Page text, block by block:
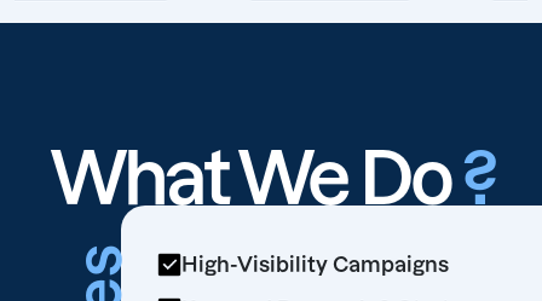
What We Do?
High-Visibility Campaigns